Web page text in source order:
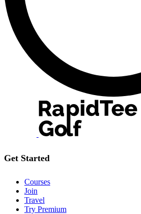
Get Started
Courses
Join
Travel
Try Premium